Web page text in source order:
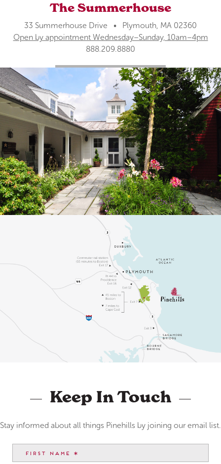
The Summerhouse
33 Summerhouse Drive • Plymouth, MA 02360
Open by appointment Wednesday–Sunday, 10am–4pm
888.209.8880
Keep In Touch
Stay informed about all things Pinehills by joining our email list.